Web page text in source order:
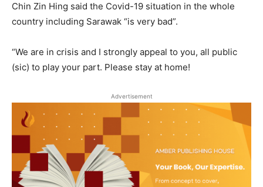
Chin Zin Hing said the Covid-19 situation in the whole
country including Sarawak “is very bad”.
“We are in crisis and I strongly appeal to you, all public
(sic) to play your part. Please stay at home!
Advertisement